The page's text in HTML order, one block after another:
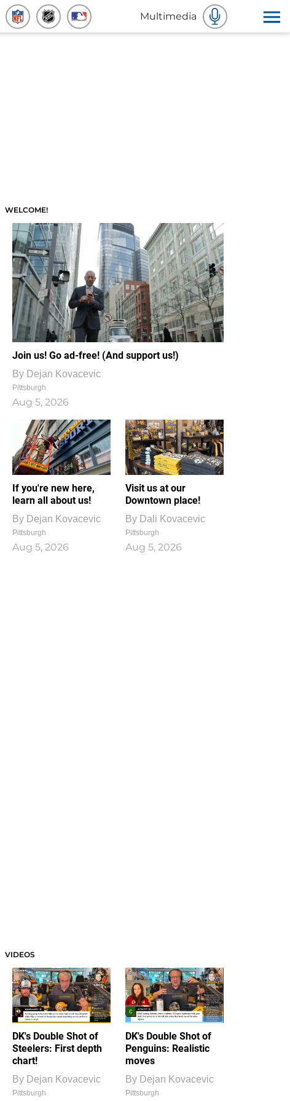
Multimedia
WELCOME!
Join us! Go ad-free! (And support us!)
By Dejan Kovacevic
Pittsburgh
Aug 5, 2026
If you're new here,
learn all about us!
By Dejan Kovacevic
Pittsburgh
Aug 5, 2026
Visit us at our
Downtown place!
By Dali Kovacevic
Pittsburgh
Aug 5, 2026
VIDEOS
DK's Double Shot of
Steelers: First depth
chart!
By Dejan Kovacevic
Pittsburgh
DK's Double Shot of
Penguins: Realistic
moves
By Dejan Kovacevic
Pittsburgh